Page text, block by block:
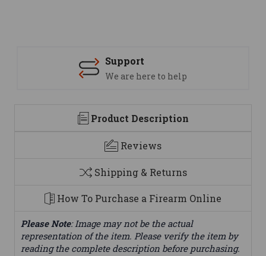
Support
We are here to help
Product Description
Reviews
Shipping & Returns
How To Purchase a Firearm Online
Please Note: Image may not be the actual
representation of the item. Please verify the item by
reading the complete description before purchasing.